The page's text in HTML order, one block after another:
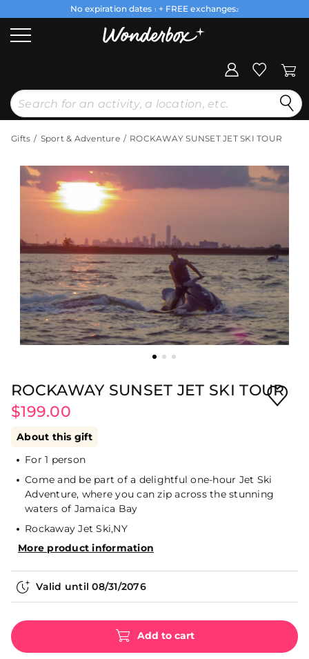
No expiration dates 1 + FREE exchanges2
Gifts Sport & Adventure ROCKAWAY SUNSET JET SKI TOUR
ROCKAWAY SUNSET JET SKI TOUR
$199.00
About this gift
For 1 person
Come and be part of a delightful one-hour Jet Ski
Adventure, where you can zip across the stunning
waters of Jamaica Bay
Rockaway Jet Ski,NY
More product information
Valid until08/31/2076
Add to cart